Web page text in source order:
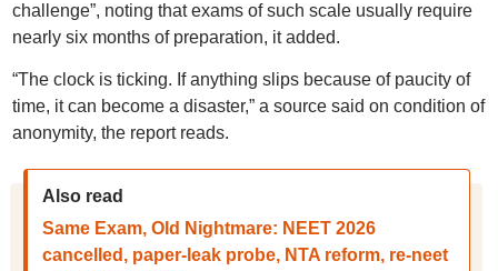
challenge”, noting that exams of such scale usually require
nearly six months of preparation, it added.
“The clock is ticking. If anything slips because of paucity of
time, it can become a disaster,” a source said on condition of
anonymity, the report reads.
Also read
Same Exam, Old Nightmare: NEET 2026
cancelled, paper-leak probe, NTA reform, re-neet